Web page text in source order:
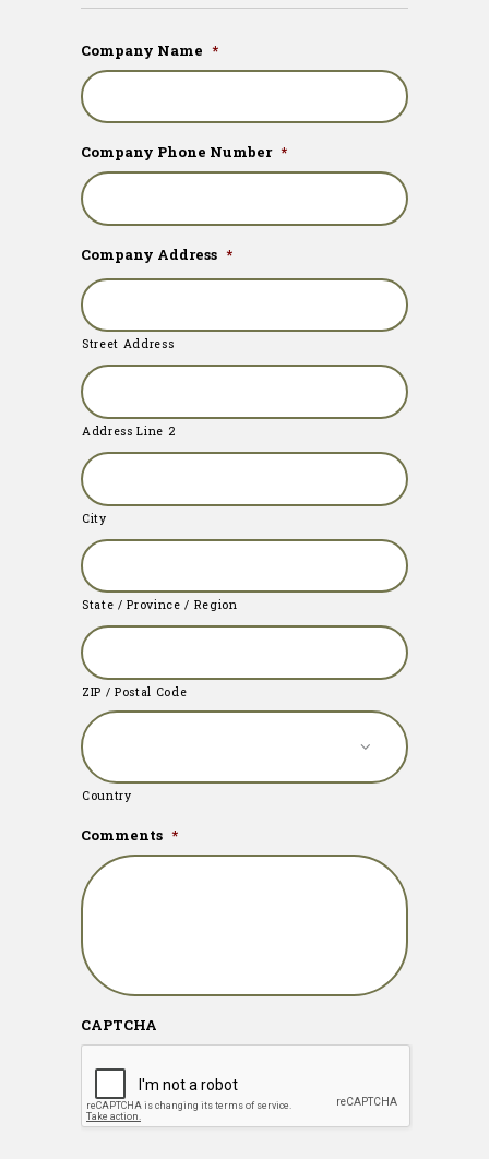
Company Name *
Company Phone Number *
Company Address *
Street Address
Address Line 2
City
State / Province / Region
ZIP / Postal Code
Country
Comments *
CAPTCHA